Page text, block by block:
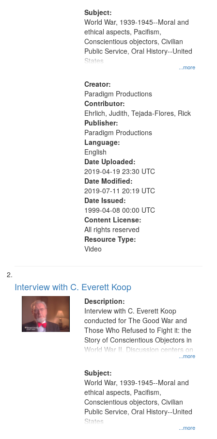
Subject:
...more
World War, 1939-1945--Moral and
ethical aspects, Pacifism,
Conscientious objectors, Civilian
Public Service, Oral History--United
States
Creator:
Paradigm Productions
Contributor:
Ehrlich, Judith, Tejada-Flores, Rick
Publisher:
Paradigm Productions
Language:
English
Date Uploaded:
2019-04-19 23:30 UTC
Date Modified:
2019-07-11 20:19 UTC
Date Issued:
1999-04-08 00:00 UTC
Content License:
All rights reserved
Resource Type:
Video
Interview with C. Everett Koop
Description:
...more
Interview with C. Everett Koop
conducted for The Good War and
Those Who Refused to Fight it: the
Story of Conscientious Objectors in
World War II. Discussion centers on
Subject:
...more
World War, 1939-1945--Moral and
ethical aspects, Pacifism,
Conscientious objectors, Civilian
Public Service, Oral History--United
States